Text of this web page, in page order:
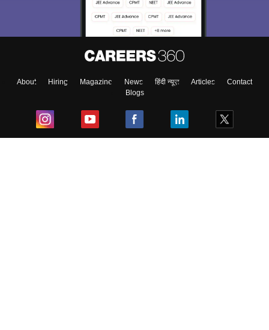
About Hiring Magazine News हिंदी न्यूज़ Articles
Contact
Blogs